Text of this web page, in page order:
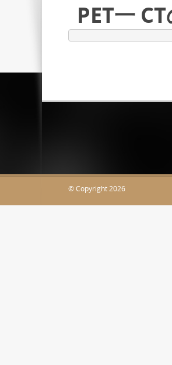
PET一
© Copyright 2026